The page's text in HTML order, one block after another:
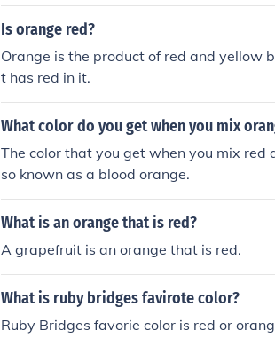
Is orange red?
Orange is the product of red and yellow
t has red in it.
What color do you get when you mix
The color that you get when you mix red
so known as a blood orange.
What is an orange that is red?
A grapefruit is an orange that is red.
What is ruby bridges favirote color?
Ruby Bridges favorie color is red or